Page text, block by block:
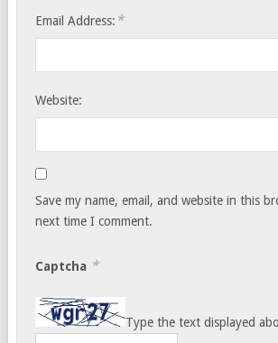
Email Address: *
Website:
Save my name, email, and website in this
next time I comment.
Captcha *
Type the text displayed